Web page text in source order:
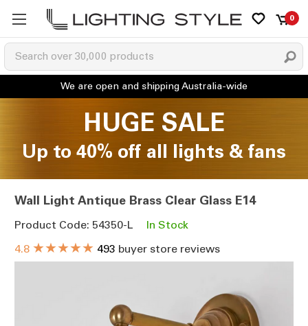
0
HUGE SALE
Up to 40% off all lights & fans
Wall Light Antique Brass Clear Glass E14
Product Code: 54350-L
In Stock
4.8 ★★★★★ 493 buyer store reviews